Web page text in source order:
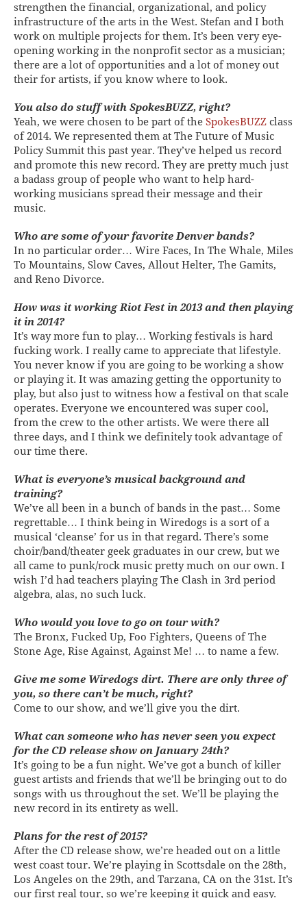
strengthen the financial, organizational, and policy
infrastructure of the arts in the West. Stefan and I both
work on multiple projects for them. It’s been very eye-
opening working in the nonprofit sector as a musician;
there are a lot of opportunities and a lot of money out
their for artists, if you know where to look.
You also do stuff with SpokesBUZZ, right?
Yeah, we were chosen to be part of the SpokesBUZZ class
of 2014. We represented them at The Future of Music
Policy Summit this past year. They’ve helped us record
and promote this new record. They are pretty much just
a badass group of people who want to help hard-
working musicians spread their message and their
music.
Who are some of your favorite Denver bands?
In no particular order… Wire Faces, In The Whale, Miles
To Mountains, Slow Caves, Allout Helter, The Gamits,
and Reno Divorce.
How was it working Riot Fest in 2013 and then playing
it in 2014?
It’s way more fun to play… Working festivals is hard
fucking work. I really came to appreciate that lifestyle.
You never know if you are going to be working a show
or playing it. It was amazing getting the opportunity to
play, but also just to witness how a festival on that scale
operates. Everyone we encountered was super cool,
from the crew to the other artists. We were there all
three days, and I think we definitely took advantage of
our time there.
What is everyone’s musical background and
training?
We’ve all been in a bunch of bands in the past… Some
regrettable… I think being in Wiredogs is a sort of a
musical ‘cleanse’ for us in that regard. There’s some
choir/band/theater geek graduates in our crew, but we
all came to punk/rock music pretty much on our own. I
wish I’d had teachers playing The Clash in 3rd period
algebra, alas, no such luck.
Who would you love to go on tour with?
The Bronx, Fucked Up, Foo Fighters, Queens of The
Stone Age, Rise Against, Against Me! … to name a few.
Give me some Wiredogs dirt. There are only three of
you, so there can’t be much, right?
Come to our show, and we’ll give you the dirt.
What can someone who has never seen you expect
for the CD release show on January 24th?
It’s going to be a fun night. We’ve got a bunch of killer
guest artists and friends that we’ll be bringing out to do
songs with us throughout the set. We’ll be playing the
new record in its entirety as well.
Plans for the rest of 2015?
After the CD release show, we’re headed out on a little
west coast tour. We’re playing in Scottsdale on the 28th,
Los Angeles on the 29th, and Tarzana, CA on the 31st. It’s
our first real tour, so we’re keeping it quick and easy.